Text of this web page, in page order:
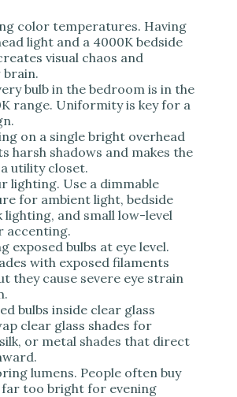
color temperatures. Having
light and a 4000K bedside
visual chaos and
brain.
bulb in the bedroom is in the
range. Uniformity is key for a
on a single bright overhead
harsh shadows and makes the
utility closet.
lighting. Use a dimmable
for ambient light, bedside
lighting, and small low-level
accenting.
exposed bulbs at eye level.
with exposed filaments
they cause severe eye strain
bulbs inside clear glass
clear glass shades for
or metal shades that direct
lumens. People often buy
far too bright for evening